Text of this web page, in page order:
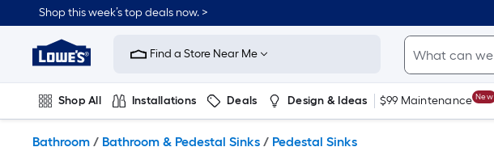
to
content
Shop this week’s top deals now. >
Link
to
Improvement
Home
Page
Find a Store Near Me
Shop All Installations Deals Design & Ideas $99 Maintenance New
Bathroom / Bathroom & Pedestal Sinks / Pedestal Sinks